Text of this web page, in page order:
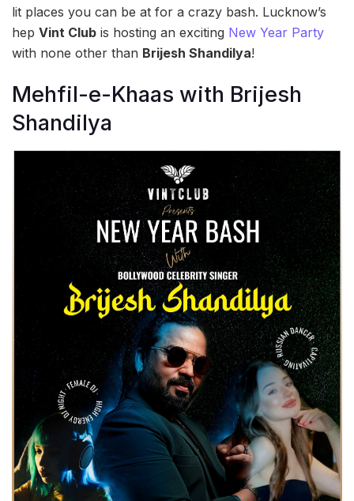
lit places you can be at for a crazy bash. Lucknow’s
hep Vint Club is hosting an exciting New Year Party
with none other than Brijesh Shandilya!
Mehfil-e-Khaas with Brijesh
Shandilya